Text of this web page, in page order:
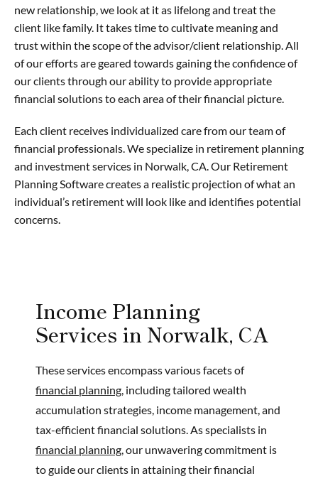
new relationship, we look at it as lifelong and treat the
client like family. It takes time to cultivate meaning and
trust within the scope of the advisor/client relationship. All
of our efforts are geared towards gaining the confidence of
our clients through our ability to provide appropriate
financial solutions to each area of their financial picture.
Each client receives individualized care from our team of
financial professionals. We specialize in retirement planning
and investment services in Norwalk, CA. Our Retirement
Planning Software creates a realistic projection of what an
individual’s retirement will look like and identifies potential
concerns.
Income Planning
Services in Norwalk, CA
These services encompass various facets of
financial planning, including tailored wealth
accumulation strategies, income management, and
tax-efficient financial solutions. As specialists in
financial planning,our unwavering commitment is
to guide our clients in attaining their financial